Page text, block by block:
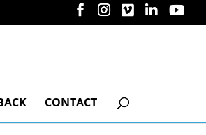
CONTACT